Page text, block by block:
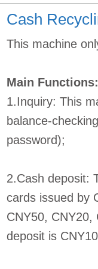
Cash
This machine
Main Functions:
1.Inquiry: This
balance-
password);
2.Cash deposit:
cards issued by
CNY50,
deposit is